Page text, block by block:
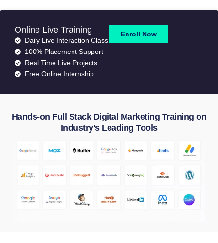
Online Live Training
Daily Live Interaction Class
100% Placement Support
Real Time Live Projects
Free Online Internship
Enroll Now
Hands-on Full Stack Digital Marketing Training on
Industry's Leading Tools